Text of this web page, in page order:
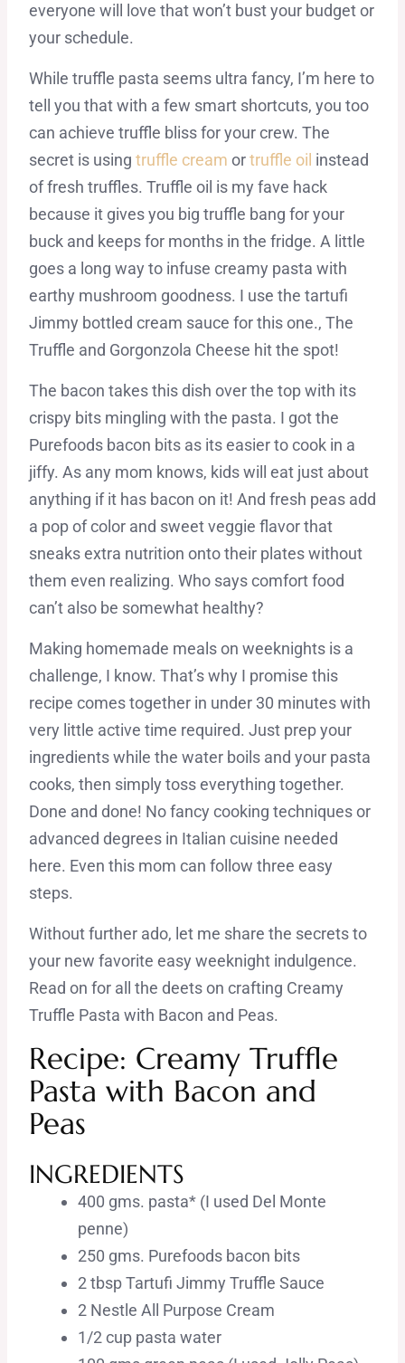
everyone will love that won’t bust your budget or
your schedule.
While truffle pasta seems ultra fancy, I’m here to
tell you that with a few smart shortcuts, you too
can achieve truffle bliss for your crew. The
secret is using truffle cream ortruffle oil instead
of fresh truffles. Truffle oil is my fave hack
because it gives you big truffle bang for your
buck and keeps for months in the fridge. A little
goes a long way to infuse creamy pasta with
earthy mushroom goodness. I use the tartufi
Jimmy bottled cream sauce for this one., The
Truffle and Gorgonzola Cheese hit the spot!
The bacon takes this dish over the top with its
crispy bits mingling with the pasta. I got the
Purefoods bacon bits as its easier to cook in a
jiffy. As any mom knows, kids will eat just about
anything if it has bacon on it! And fresh peas add
a pop of color and sweet veggie flavor that
sneaks extra nutrition onto their plates without
them even realizing. Who says comfort food
can’t also be somewhat healthy?
Making homemade meals on weeknights is a
challenge, I know. That’s why I promise this
recipe comes together in under 30 minutes with
very little active time required. Just prep your
ingredients while the water boils and your pasta
cooks, then simply toss everything together.
Done and done! No fancy cooking techniques or
advanced degrees in Italian cuisine needed
here. Even this mom can follow three easy
steps.
Without further ado, let me share the secrets to
your new favorite easy weeknight indulgence.
Read on for all the deets on crafting Creamy
Truffle Pasta with Bacon and Peas.
Recipe: Creamy Truffle
Pasta with Bacon and
Peas
INGREDIENTS
400 gms. pasta* (I used Del Monte
penne)
250 gms. Purefoods bacon bits
2 tbsp Tartufi Jimmy Truffle Sauce
2 Nestle All Purpose Cream
1/2 cup pasta water